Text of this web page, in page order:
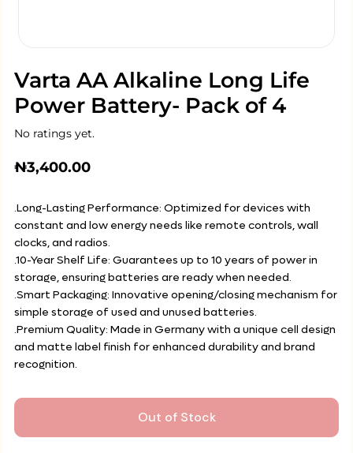
Varta AA Alkaline Long Life
Power Battery- Pack of 4
No ratings yet.
₦3,400.00
.Long-Lasting Performance: Optimized for devices with
constant and low energy needs like remote controls, wall
clocks, and radios.
.10-Year Shelf Life: Guarantees up to 10 years of power in
storage, ensuring batteries are ready when needed.
.Smart Packaging: Innovative opening/closing mechanism for
simple storage of used and unused batteries.
.Premium Quality: Made in Germany with a unique cell design
and matte label finish for enhanced durability and brand
recognition.
Out of Stock